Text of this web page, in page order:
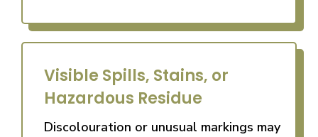
Visible Spills, Stains, or
Hazardous Residue
Discolouration or unusual markings may